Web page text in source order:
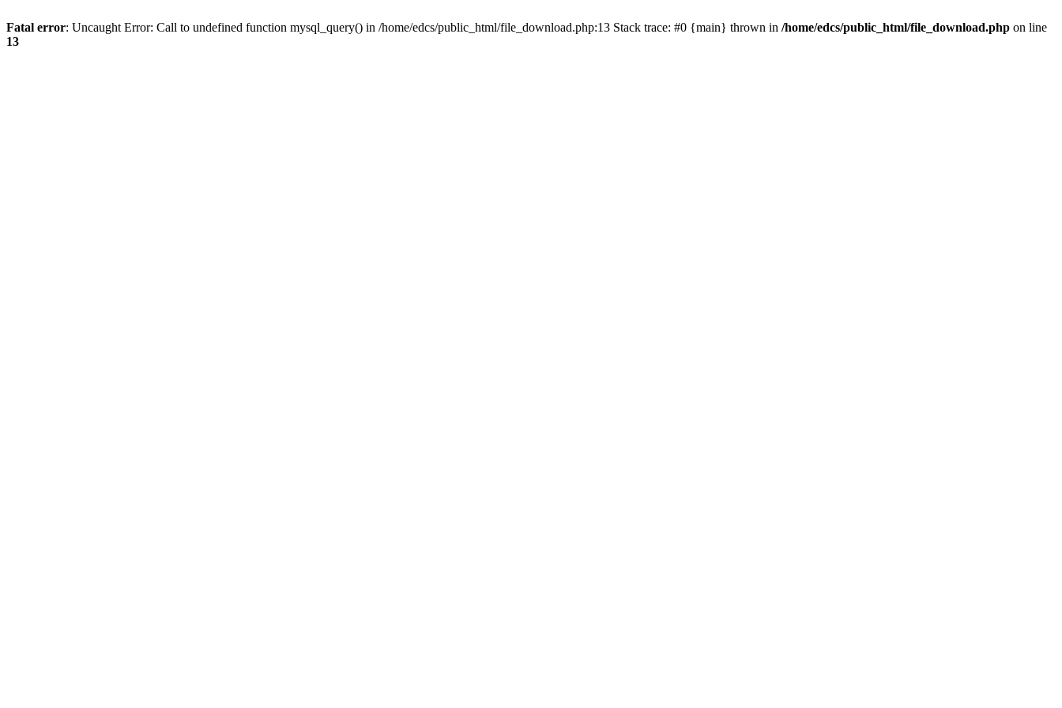
Fatal error: Uncaught Error: Call to undefined function mysql_query() in /home/edcs/public_html/file_download.php:13 Stack trace: #0 {main} thrown in /home/edcs/public_html/file_download.php on line
13